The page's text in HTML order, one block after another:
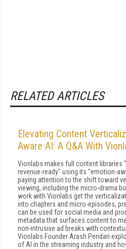
RELATED ARTICLES
Elevating Content
Aware AI: A Q&A With
Vionlabs makes full content libraries
revenue-ready" using its "emotion-
paying attention to the shift toward
viewing, including the micro-drama
work with Vionlabs get the
into chapters and micro-episodes,
can be used for social media and
metadata that surfaces content to
non-intrusive ad breaks with
Vionlabs Founder Arash Pendari
of AI in the streaming industry and